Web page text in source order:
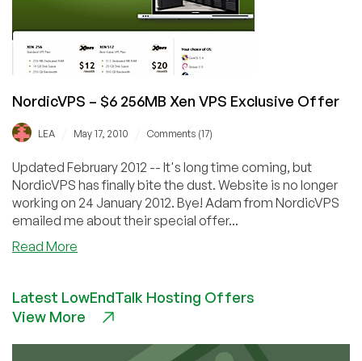
Germany
NordicVPS – $6 256MB Xen VPS Exclusive Offer
LEA May 17, 2010 Comments (17)
Updated February 2012 -- It's long time coming, but
NordicVPS has finally bite the dust. Website is no longer
working on 24 January 2012. Bye! Adam from NordicVPS
emailed me about their special offer...
Read More
$6
256MB
Latest LowEndTalk Hosting Offers
View More